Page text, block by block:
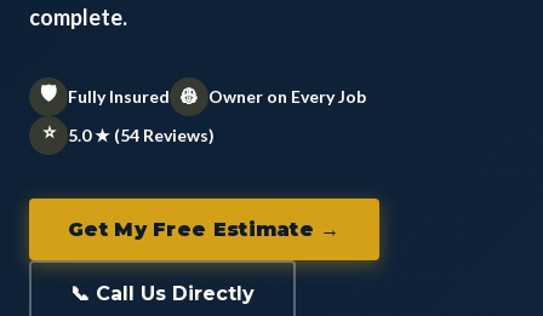
complete.
🛡️ Fully Insured 👷 Owner on Every Job
⭐ 5.0 ★ (54 Reviews)
Get My Free Estimate →
📞 Call Us Directly